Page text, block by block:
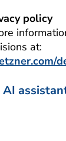
policy
at:
AI